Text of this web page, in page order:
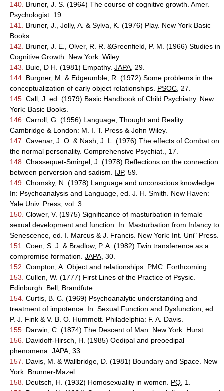
140. Bruner, J. S. (1964) The course of cognitive growth. Amer.
Psychologist. 19.
141.
Bruner, J., Jolly, A. & Sylva, K. (1976) Play. New York Basic
Books.
142.
Bruner, J. E., Olver, R. R. &Greenfield, P. M. (1966) Studies in
Cognitive Growth. New York: Wiley.
143.
Buie, D H. (1981) Empathy. JAPA , 29.
144. Burgner, M. & Edgeumble, R. (1972) Some problems in the
conceptualization of early object relationships. PSOC , 27.
145. Call, J. ed. (1979) Basic Handbook of Child Psychiatry. New
York: Basic Books.
146. Carroll, G. (1956) Language, Thought and Reality.
Cambridge & London: M. I. T. Press & John Wiley.
147. Cavenar, J. O. & Nash, J. L. (1976) The effects of Combat on
the normal personality. Comprehensive Psychiat., 17.
148. Chassequet-Smirgel, J. (1978) Reflections on the connection
between perversion and sadism. IJP, 59.
149. Chomsky, N. (1978) Language and unconscious knowledge.
In: Psychoanalysis and Language, ed. J. H. Smith. New Haven:
Yale Univ. Press, vol. 3.
150. Clower, V. (1975) Significance of masturbation in female
sexual development and function. In: Masturbation from Infancy to
Senescence, ed. I. Marcus & J. Francis. New York: Int. Uni" Press.
151.
Coen, S. J. & Bradlow, P. A. (1982) Twin transference as a
compromise formation. JAPA , 30.
152. Compton, A. Object and relationships. PMC . Forthcoming.
153. Cullen, W. (1777) First Lines of the Practice of Psysic.
Edinburgh: Bell, Brandfute.
154. Curtis, B. C. (1969) Psychoanalytic understanding and
treatment of impotence. In: Sexual Function and Dysfunction, ed.
P. J. Fink & V. B. O. Hummett. Philadelphia: F. A. Davis.
155. Darwin, C. (1874) The Descent of Man. New York: Hurst.
156.
Davidoff-Hirsch, H. (1985) Oedipal and preoedipal
phenomena. JAPA , 33.
157.
Davis, M. & Wallbridge, D. (1981) Boundary and Space. New
York: Brunner-Mazel.
158.
Deutsch, H. (1932) Homosexuality in women. PQ , 1.